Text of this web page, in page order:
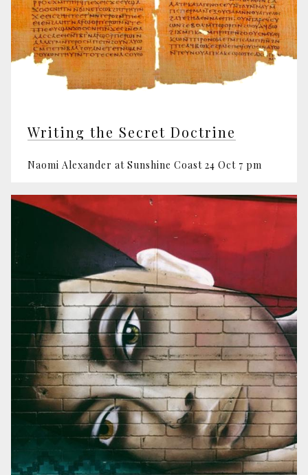
Writing the Secret Doctrine
Naomi Alexander at Sunshine Coast 24 Oct 7 pm